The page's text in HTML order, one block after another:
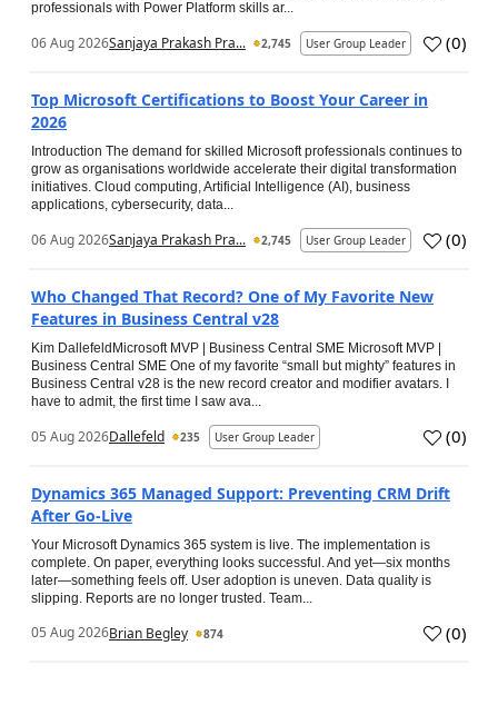
professionals with Power Platform skills ar...
06 Aug 2026Sanjaya Prakash Pra... 2,745 User Group Leader (0)
Top Microsoft Certifications to Boost Your Career in
2026
Introduction The demand for skilled Microsoft professionals continues to
grow as organisations worldwide accelerate their digital transformation
initiatives. Cloud computing, Artificial Intelligence (AI), business
applications, cybersecurity, data...
06 Aug 2026Sanjaya Prakash Pra... 2,745 User Group Leader (0)
Who Changed That Record? One of My Favorite New
Features in Business Central v28
Kim DallefeldMicrosoft MVP | Business Central SME Microsoft MVP |
Business Central SME One of my favorite “small but mighty” features in
Business Central v28 is the new record creator and modifier avatars. I
have to admit, the first time I saw ava...
05 Aug 2026Dallefeld 235 User Group Leader (0)
Dynamics 365 Managed Support: Preventing CRM Drift
After Go‑Live
Your Microsoft Dynamics 365 system is live. The implementation is
complete. On paper, everything looks successful. And yet—six months
later—something feels off. User adoption is uneven. Data quality is
slipping. Reports are no longer trusted. Team...
05 Aug 2026Brian Begley 874 (0)